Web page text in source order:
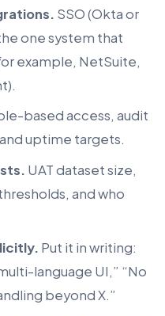
SSO (Okta or
one system that
example, NetSuite,
based access, audit
uptime targets.
UAT dataset size,
and who
Put it in writing:
language UI,” “No
beyond X.”